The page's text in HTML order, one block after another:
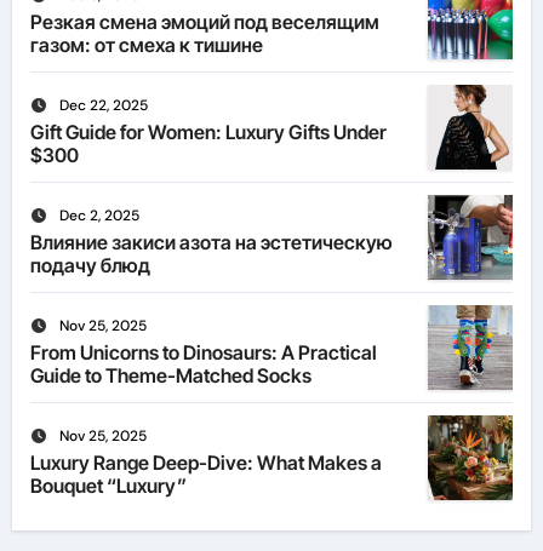
Резкая смена эмоций под веселящим
газом: от смеха к тишине
Dec 22, 2025
Gift Guide for Women: Luxury Gifts Under
$300
Dec 2, 2025
Влияние закиси азота на эстетическую
подачу блюд
Nov 25, 2025
From Unicorns to Dinosaurs: A Practical
Guide to Theme-Matched Socks
Nov 25, 2025
Luxury Range Deep-Dive: What Makes a
Bouquet “Luxury”